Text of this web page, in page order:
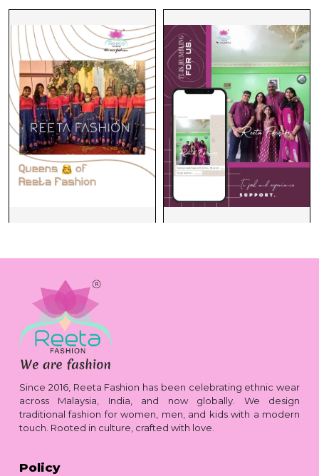
Since 2016, Reeta Fashion has been celebrating ethnic wear
across Malaysia, India, and now globally. We design
traditional fashion for women, men, and kids with a modern
touch. Rooted in culture, crafted with love.
Policy